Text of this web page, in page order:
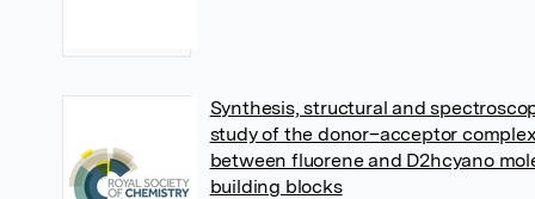
Synthesis, structural and
study of the donor–acceptor
between fluorene and D2hcyano
building blocks